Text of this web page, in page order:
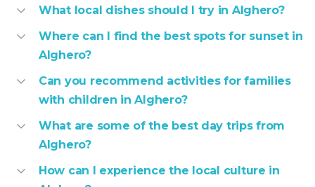
What local dishes should I try in Alghero?
Where can I find the best spots for sunset in
Alghero?
Can you recommend activities for families
with children in Alghero?
What are some of the best day trips from
Alghero?
How can I experience the local culture in